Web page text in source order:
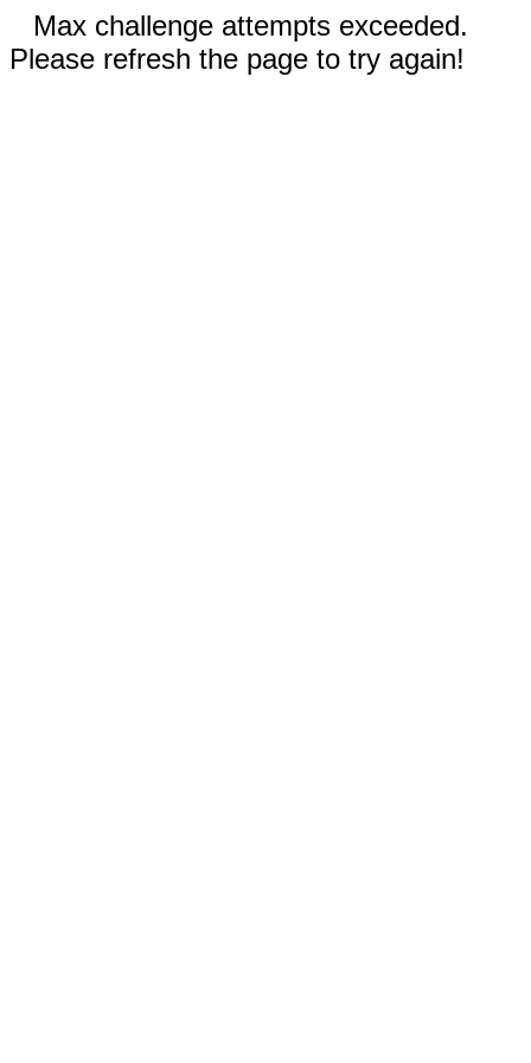
Max challenge attempts exceeded.
Please refresh the page to try again!